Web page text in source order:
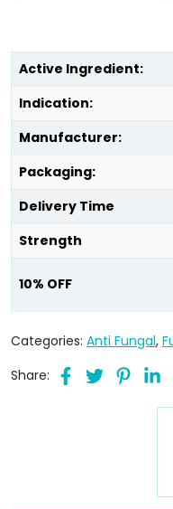
Active Ingredient:
Indication:
Manufacturer:
Packaging:
Delivery Time
Strength
10% OFF
Categories: Anti Fungal,
Share: